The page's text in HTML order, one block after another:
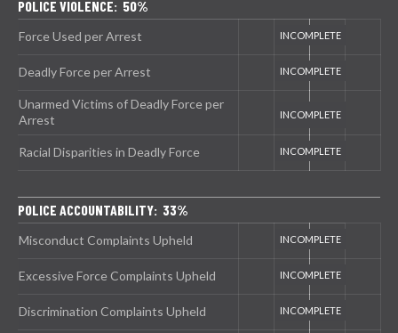
POLICE VIOLENCE: 50%
Force Used per Arrest
Deadly Force per Arrest
Unarmed Victims of Deadly Force per
Arrest
Racial Disparities in Deadly Force
POLICE ACCOUNTABILITY: 33%
Misconduct Complaints Upheld
Excessive Force Complaints Upheld
Discrimination Complaints Upheld